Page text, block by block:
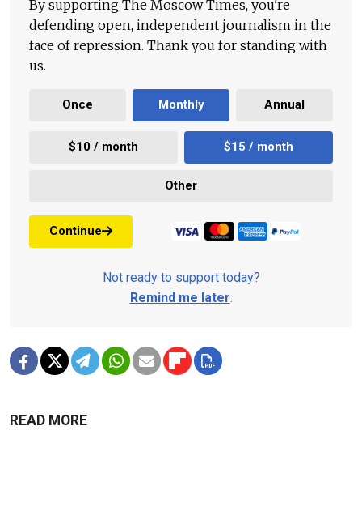
By supporting The Moscow Times, you're
defending open, independent journalism in the
face of repression. Thank you for standing with
us.
Once Monthly Annual
$10 / month $15 / month
Other
Continue
Not ready to support today?
Remind me later.
READ MORE